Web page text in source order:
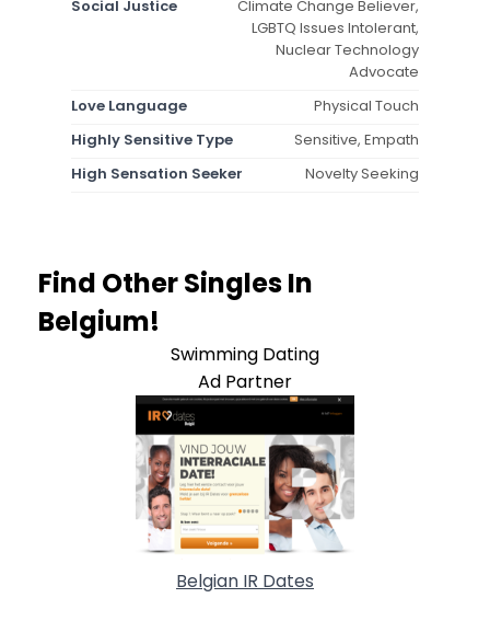
Social Justice
Climate Change Believer,
LGBTQ Issues Intolerant,
Nuclear Technology
Advocate
Love Language
Physical Touch
Highly Sensitive Type
Sensitive, Empath
High Sensation Seeker
Novelty Seeking
Find Other Singles In
Belgium!
Swimming Dating
Ad Partner
Belgian IR Dates